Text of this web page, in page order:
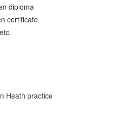
diploma
certificate
Heath practice